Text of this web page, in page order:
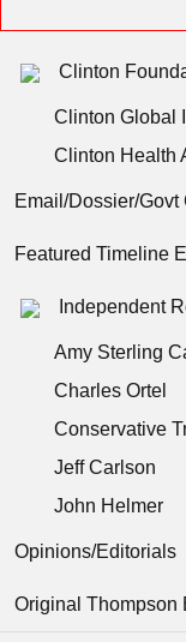
Clinton
Clinton Global
Clinton Health
Email/Dossier/
Featured Timeline
Independent
Amy Sterling
Charles Ortel
Conservative
Jeff Carlson
John Helmer
Opinions/Editorials
Original Thompson